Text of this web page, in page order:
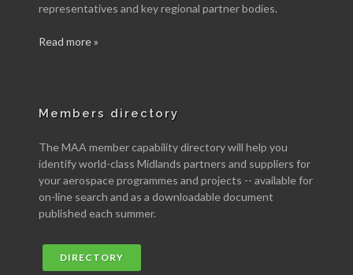
representatives and key regional partner bodies.
Read more »
Members directory
The MAA member capability directory will help you
identify world-class Midlands partners and suppliers for
your aerospace programmes and projects -- available for
on-line search and as a downloadable document
published each summer.
DIRECTORY